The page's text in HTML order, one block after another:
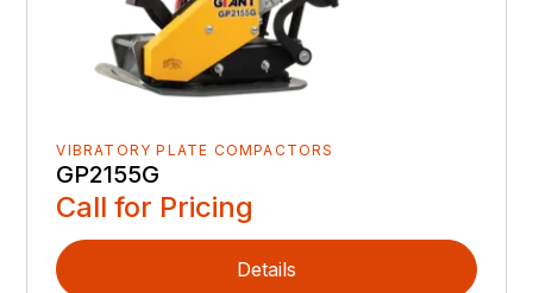
VIBRATORY PLATE COMPACTORS
GP2155G
Call for Pricing
Details